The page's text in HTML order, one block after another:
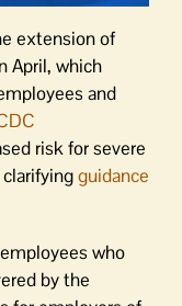
extension of
April, which
and
risk for severe
guidance
who
by the